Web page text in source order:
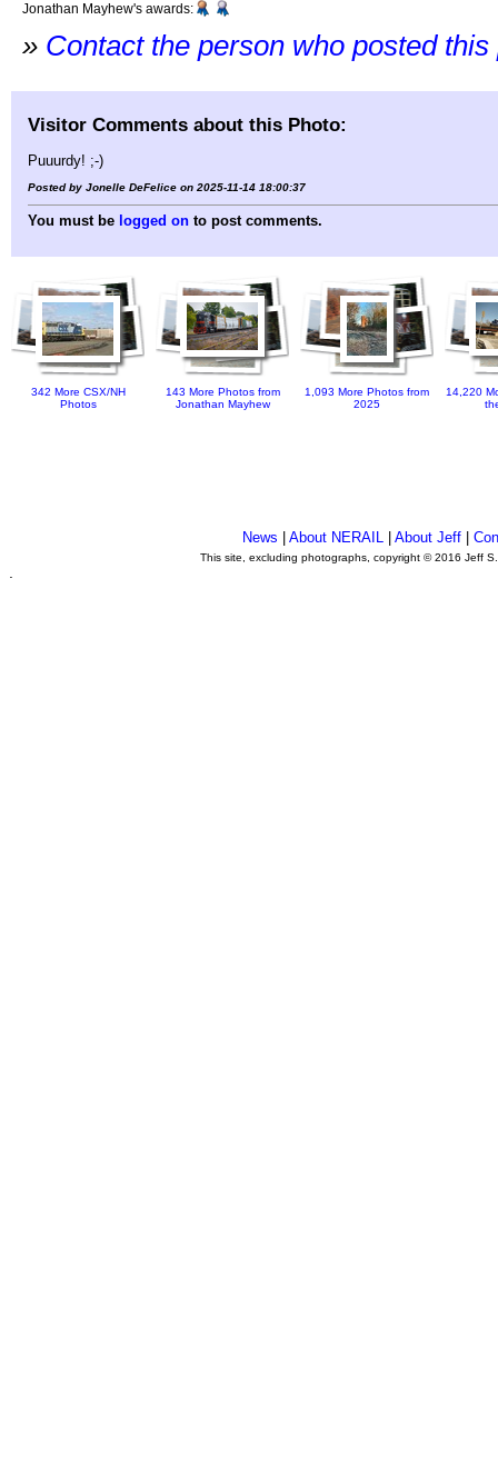
Jonathan Mayhew's awards:
» Contact the person who posted this
Visitor Comments about this Photo:
Puuurdy! ;-)
Posted by Jonelle DeFelice on 2025-11-14 18:00:37
You must be logged on to post comments.
342 More CSX/NH
Photos
143 More Photos from
Jonathan Mayhew
1,093 More Photos from
2025
14,220
News About NERAIL| About Jeff|
This site, excluding photographs, copyright © 2016 Jeff